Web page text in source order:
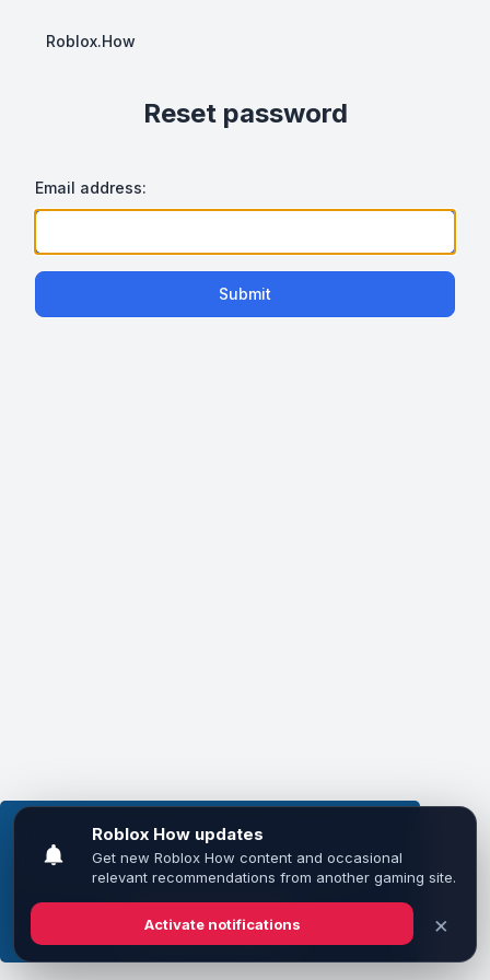
This website uses cookies to ensure you get the
best experience on our website.Learn more
Got it!
Roblox.How
Reset password
Email address:
Submit